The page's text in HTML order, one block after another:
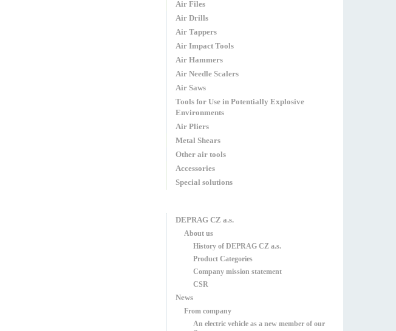
Air Files
Air Drills
Air Tappers
Air Impact Tools
Air Hammers
Air Needle Scalers
Air Saws
Tools for Use in Potentially Explosive
Environments
Air Pliers
Metal Shears
Other air tools
Accessories
Special solutions
DEPRAG CZ a.s.
About us
History of DEPRAG CZ a.s.
Product Categories
Company mission statement
CSR
News
From company
An electric vehicle as a new member of our